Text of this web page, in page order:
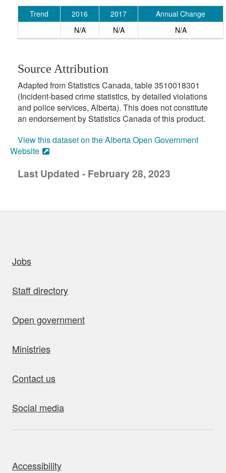
Trend 2016 2017
Annual Change
N/A
N/A N/A
Source Attribution
Adapted from Statistics Canada, table 3510018301
(Incident-based crime statistics, by detailed violations
and police services, Alberta). This does not constitute
an endorsement by Statistics Canada of this product.
View this dataset on the Alberta Open Government
Website
Last Updated - February 28, 2023
Jobs
Staff directory
Open government
Ministries
Contact us
Social media
Accessibility